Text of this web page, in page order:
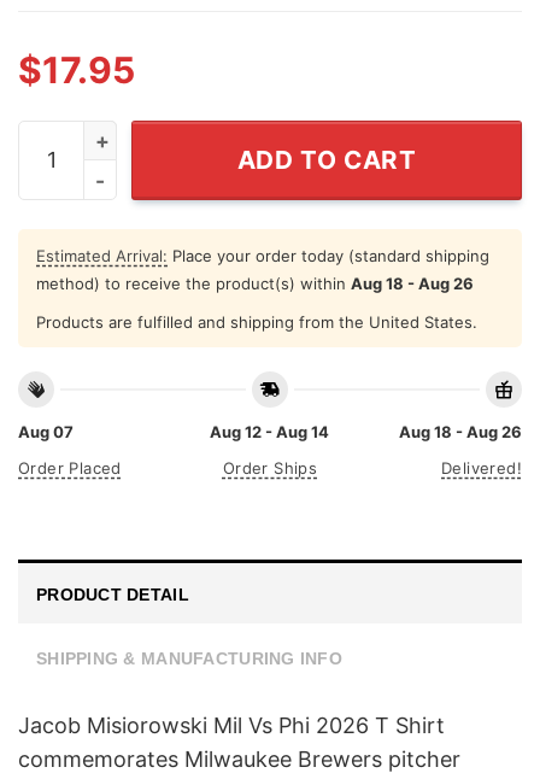
$17.95
Jacob Misiorowski Mil Vs Phi 2026 T Shirt quantity
ADD TO CART
Estimated Arrival: Place your order today (standard shipping
method) to receive the product(s) within Aug 18 - Aug 26
Products are fulfilled and shipping from the United States.
Aug 07
Order Placed
Aug 12 - Aug 14
Order Ships
Aug 18 - Aug 26
Delivered!
PRODUCT DETAIL
SHIPPING & MANUFACTURING INFO
Jacob Misiorowski Mil Vs Phi 2026 T Shirt
commemorates Milwaukee Brewers pitcher